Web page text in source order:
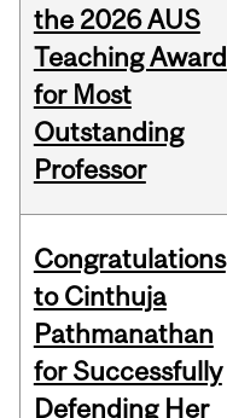
the 2026 AUS
Teaching Award
for Most
Outstanding
Professor
Congratulations
to Cinthuja
Pathmanathan
for Successfully
Defending Her